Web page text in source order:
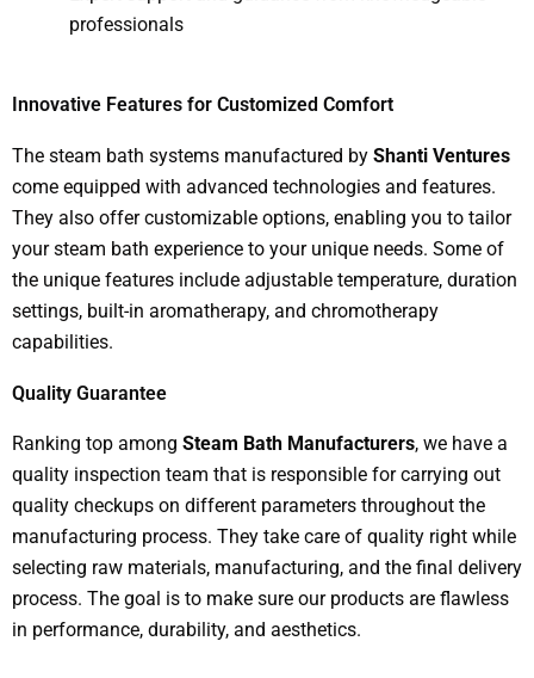
professionals
Innovative Features for Customized Comfort
The steam bath systems manufactured by Shanti Ventures
come equipped with advanced technologies and features.
They also offer customizable options, enabling you to tailor
your steam bath experience to your unique needs. Some of
the unique features include adjustable temperature, duration
settings, built-in aromatherapy, and chromotherapy
capabilities.
Quality Guarantee
Ranking top among Steam Bath Manufacturers, we have a
quality inspection team that is responsible for carrying out
quality checkups on different parameters throughout the
manufacturing process. They take care of quality right while
selecting raw materials, manufacturing, and the final delivery
process. The goal is to make sure our products are flawless
in performance, durability, and aesthetics.